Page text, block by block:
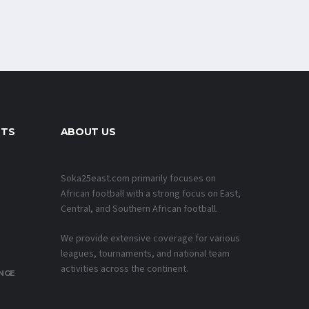
ABOUT US
Soka25east.com primarily focuses on
African football with a strong focus on East,
Central, and Southern African football.
We provide extensive coverage for various
leagues, tournaments, and national team
activities across the continent.